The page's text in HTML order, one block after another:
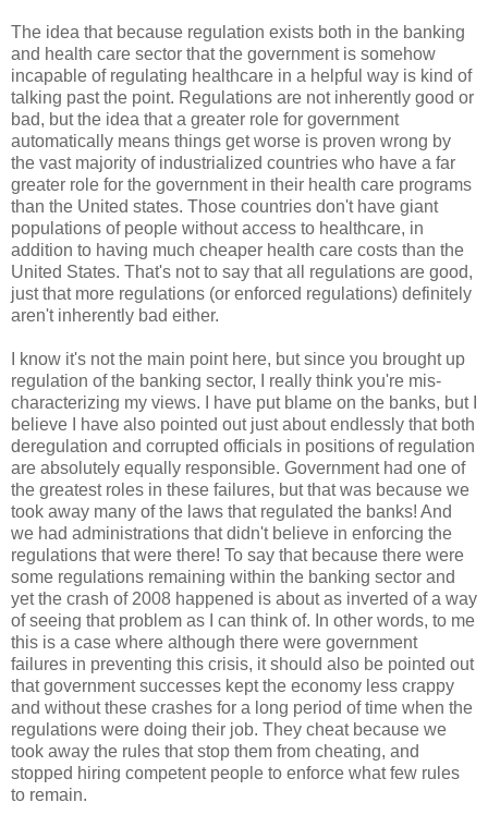
The idea that because regulation exists both in the banking
and health care sector that the government is somehow
incapable of regulating healthcare in a helpful way is kind of
talking past the point. Regulations are not inherently good or
bad, but the idea that a greater role for government
automatically means things get worse is proven wrong by
the vast majority of industrialized countries who have a far
greater role for the government in their health care programs
than the United states. Those countries don't have giant
populations of people without access to healthcare, in
addition to having much cheaper health care costs than the
United States. That's not to say that all regulations are good,
just that more regulations (or enforced regulations) definitely
aren't inherently bad either.
I know it's not the main point here, but since you brought up
regulation of the banking sector, I really think you're mis-
characterizing my views. I have put blame on the banks, but I
believe I have also pointed out just about endlessly that both
deregulation and corrupted officials in positions of regulation
are absolutely equally responsible. Government had one of
the greatest roles in these failures, but that was because we
took away many of the laws that regulated the banks! And
we had administrations that didn't believe in enforcing the
regulations that were there! To say that because there were
some regulations remaining within the banking sector and
yet the crash of 2008 happened is about as inverted of a way
of seeing that problem as I can think of. In other words, to me
this is a case where although there were government
failures in preventing this crisis, it should also be pointed out
that government successes kept the economy less crappy
and without these crashes for a long period of time when the
regulations were doing their job. They cheat because we
took away the rules that stop them from cheating, and
stopped hiring competent people to enforce what few rules
to remain.